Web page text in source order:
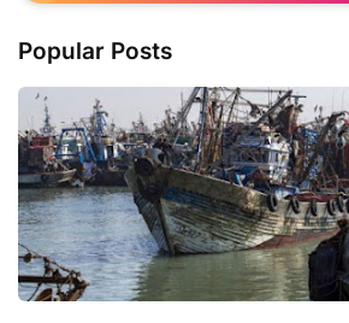
Popular Posts